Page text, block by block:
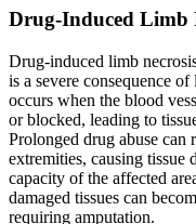
Drug-Induced Limb
Drug-induced limb
is a severe consequence
occurs when the blood
or blocked, leading to
Prolonged drug abuse
extremities, causing tissue
capacity of the affected
damaged tissues can
requiring amputation.